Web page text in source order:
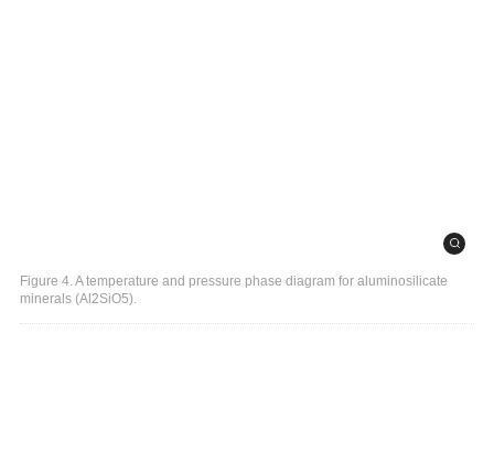
Figure 4. A temperature and pressure phase diagram for aluminosilicate
minerals (Al2SiO5).